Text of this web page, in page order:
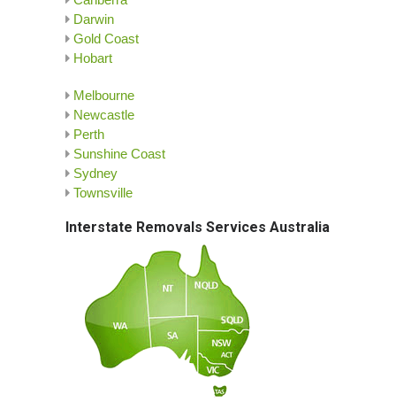
Darwin
Gold Coast
Hobart
Melbourne
Newcastle
Perth
Sunshine Coast
Sydney
Townsville
Interstate Removals Services Australia